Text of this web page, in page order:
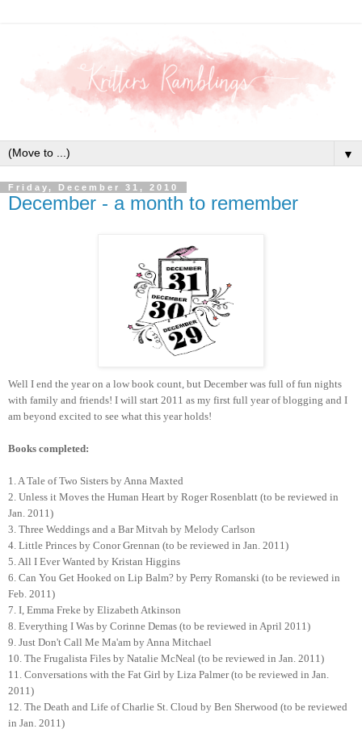
▼
Friday, December 31, 2010
December - a month to remember
Well I end the year on a low book count, but December was full of fun nights
with family and friends! I will start 2011 as my first full year of blogging and I
am beyond excited to see what this year holds!
Books completed:
1. A Tale of Two Sisters by Anna Maxted
2. Unless it Moves the Human Heart by Roger Rosenblatt (to be reviewed in
Jan. 2011)
3. Three Weddings and a Bar Mitvah by Melody Carlson
4. Little Princes by Conor Grennan (to be reviewed in Jan. 2011)
5. All I Ever Wanted by Kristan Higgins
6. Can You Get Hooked on Lip Balm? by Perry Romanski (to be reviewed in
Feb. 2011)
7. I, Emma Freke by Elizabeth Atkinson
8. Everything I Was by Corinne Demas (to be reviewed in April 2011)
9. Just Don't Call Me Ma'am by Anna Mitchael
10. The Frugalista Files by Natalie McNeal (to be reviewed in Jan. 2011)
11. Conversations with the Fat Girl by Liza Palmer (to be reviewed in Jan.
2011)
12. The Death and Life of Charlie St. Cloud by Ben Sherwood (to be reviewed
in Jan. 2011)